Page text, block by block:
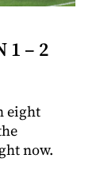
1 – 2
eight
now.